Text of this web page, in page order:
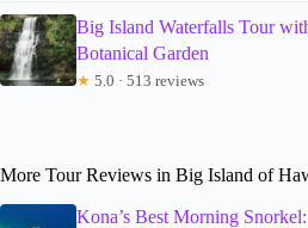
Big Island Waterfalls Tour
Botanical Garden
★ 5.0 · 513 reviews
More Tour Reviews in Big Island of
Kona’s Best Morning